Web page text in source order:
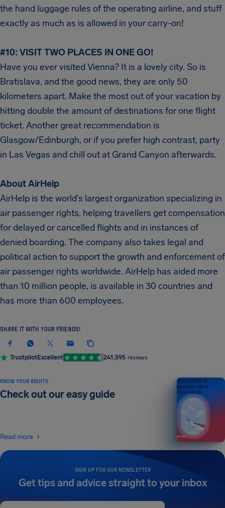
the hand luggage rules of the operating airline, and stuff
exactly as much as is allowed in your carry-on!
#10: VISIT TWO PLACES IN ONE GO!
Have you ever visited Vienna? It is a lovely city. So is
Bratislava, and the good news, they are only 50
kilometers apart. Make the most out of your vacation by
hitting double the amount of destinations for one flight
ticket. Another great recommendation is
Glasgow/Edinburgh, or if you prefer high contrast, party
in Las Vegas and chill out at Grand Canyon afterwards.
About AirHelp
AirHelp is the world’s largest organization specializing in
air passenger rights, helping travellers get compensation
for delayed or cancelled flights and in instances of
denied boarding. The company also takes legal and
political action to support the growth and enforcement of
air passenger rights worldwide. AirHelp has aided more
than 10 million people, is available in 30 countries and
has more than 600 employees.
SHARE IT WITH YOUR FRIENDS!
TrustpilotExcellent 241,595 reviews
SIGN UP FOR OUR NEWSLETTER
Get tips and advice straight to your inbox
KNOW YOUR RIGHTS
Check out our easy guide
Read more
Your guide to air
passenger rights
2026 EDITION